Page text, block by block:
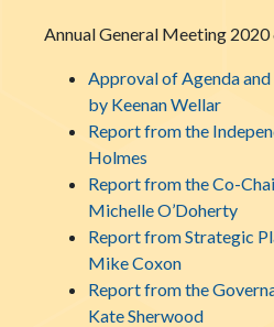
Annual General Meeting
Approval of Agenda
by Keenan Wellar
Report from the
Holmes
Report from the Co-
Michelle O’Doherty
Report from Strategic
Mike Coxon
Report from the
Kate Sherwood